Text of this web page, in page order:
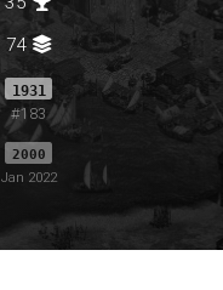
74
1931
#183
2000
Jan 2022